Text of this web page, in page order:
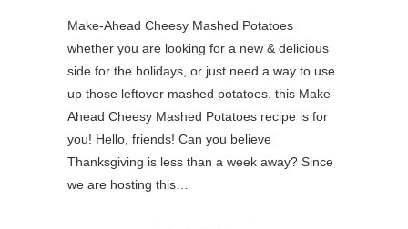
Make-Ahead Cheesy Mashed Potatoes
whether you are looking for a new & delicious
side for the holidays, or just need a way to use
up those leftover mashed potatoes. this Make-
Ahead Cheesy Mashed Potatoes recipe is for
you! Hello, friends! Can you believe
Thanksgiving is less than a week away? Since
we are hosting this…